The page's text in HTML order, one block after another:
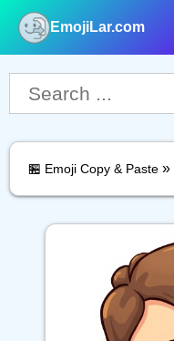
EmojiLar.com
🏪 Emoji Copy & Paste »